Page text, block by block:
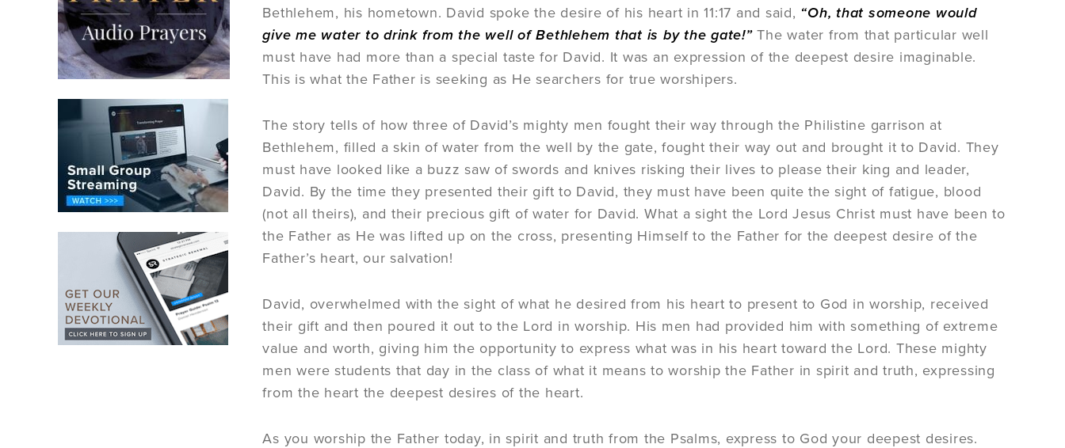
Bethlehem, his hometown. David spoke the desire of his heart in 11:17 and said, “Oh, that someone would
give me water to drink from the well of Bethlehem that is by the gate!”The water from that particular well
must have had more than a special taste for David. It was an expression of the deepest desire imaginable.
This is what the Father is seeking as He searchers for true worshipers.
The story tells of how three of David’s mighty men fought their way through the Philistine garrison at
Bethlehem, filled a skin of water from the well by the gate, fought their way out and brought it to David. They
must have looked like a buzz saw of swords and knives risking their lives to please their king and leader,
David. By the time they presented their gift to David, they must have been quite the sight of fatigue, blood
(not all theirs), and their precious gift of water for David. What a sight the Lord Jesus Christ must have been to
the Father as He was lifted up on the cross, presenting Himself to the Father for the deepest desire of the
Father’s heart, our salvation!
David, overwhelmed with the sight of what he desired from his heart to present to God in worship, received
their gift and then poured it out to the Lord in worship. His men had provided him with something of extreme
value and worth, giving him the opportunity to express what was in his heart toward the Lord. These mighty
men were students that day in the class of what it means to worship the Father in spirit and truth, expressing
from the heart the deepest desires of the heart.
As you worship the Father today, in spirit and truth from the Psalms, express to God your deepest desires.